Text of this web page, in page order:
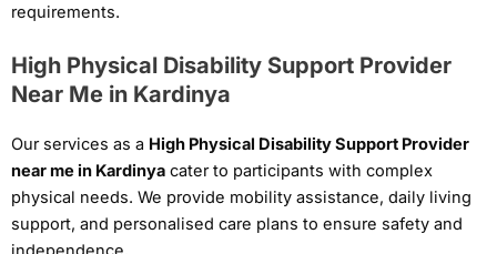
requirements.
High Physical Disability Support Provider
Near Me in Kardinya
Our services as a High Physical Disability Support Provider
near me in Kardinya cater to participants with complex
physical needs. We provide mobility assistance, daily living
support, and personalised care plans to ensure safety and